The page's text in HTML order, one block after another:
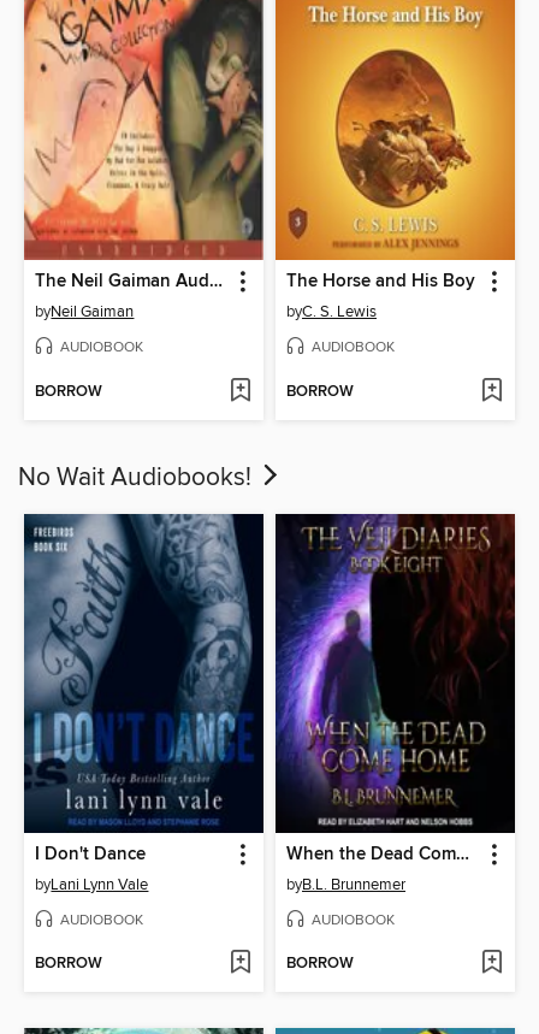
The Neil Gaiman Audio Collection
byNeil Gaiman
AUDIOBOOK
BORROW
The Horse and His Boy
byC. S. Lewis
AUDIOBOOK
BORROW
No Wait Audiobooks!
I Don't Dance
byLani Lynn Vale
AUDIOBOOK
BORROW
When the Dead Come Home
byB.L. Brunnemer
AUDIOBOOK
BORROW